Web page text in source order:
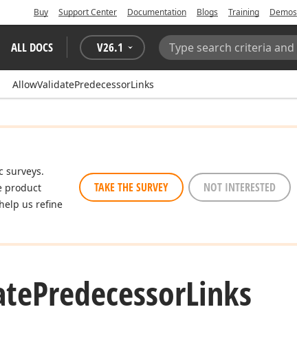
Buy Support Center Documentation Blogs Training Demos
ALL DOCS V26.1
Search:
AllowValidatePredecessorLinks
surveys.
product
us refine
TAKE THE SURVEY NOT INTERESTED
PredecessorLinks